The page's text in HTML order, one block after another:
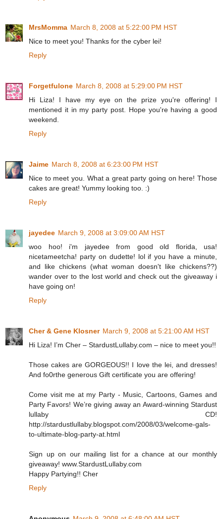
MrsMomma March 8, 2008 at 5:22:00 PM HST
Nice to meet you! Thanks for the cyber lei!
Reply
Forgetfulone March 8, 2008 at 5:29:00 PM HST
Hi Liza! I have my eye on the prize you're offering! I
mentioned it in my party post. Hope you're having a good
weekend.
Reply
Jaime March 8, 2008 at 6:23:00 PM HST
Nice to meet you. What a great party going on here! Those
cakes are great! Yummy looking too. :)
Reply
jayedee March 9, 2008 at 3:09:00 AM HST
woo hoo! i'm jayedee from good old florida, usa!
nicetameetcha! party on dudette! lol if you have a minute,
and like chickens (what woman doesn't like chickens??)
wander over to the lost world and check out the giveaway i
have going on!
Reply
Cher & Gene Klosner March 9, 2008 at 5:21:00 AM HST
Hi Liza! I’m Cher – StardustLullaby.com – nice to meet you!!
Those cakes are GORGEOUS!! I love the lei, and dresses!
And fo0rthe generous Gift certificate you are offering!
Come visit me at my Party - Music, Cartoons, Games and
Party Favors! We’re giving away an Award-winning Stardust
lullaby CD!
http://stardustlullaby.blogspot.com/2008/03/welcome-gals-
to-ultimate-blog-party-at.html
Sign up on our mailing list for a chance at our monthly
giveaway! www.StardustLullaby.com
Happy Partying!! Cher
Reply